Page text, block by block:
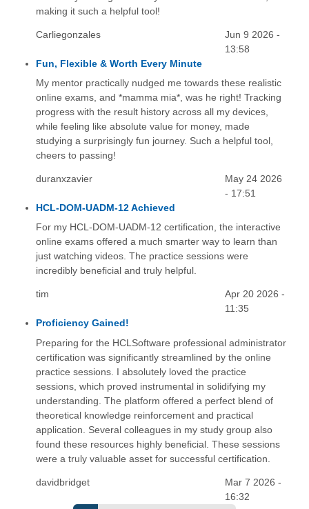
making it such a helpful tool!
Carliegonzales
Jun 9 2026 -
13:58
Fun, Flexible & Worth Every Minute
My mentor practically nudged me towards these realistic
online exams, and *mamma mia*, was he right! Tracking
progress with the result history across all my devices,
while feeling like absolute value for money, made
studying a surprisingly fun journey. Such a helpful tool,
cheers to passing!
duranxzavier
May 24 2026
- 17:51
HCL-DOM-UADM-12 Achieved
For my HCL-DOM-UADM-12 certification, the interactive
online exams offered a much smarter way to learn than
just watching videos. The practice sessions were
incredibly beneficial and truly helpful.
tim
Apr 20 2026 -
11:35
Proficiency Gained!
Preparing for the HCLSoftware professional administrator
certification was significantly streamlined by the online
practice sessions. I absolutely loved the practice
sessions, which proved instrumental in solidifying my
understanding. The platform offered a perfect blend of
theoretical knowledge reinforcement and practical
application. Several colleagues in my study group also
found these resources highly beneficial. These sessions
were a truly valuable asset for successful certification.
davidbridget
Mar 7 2026 -
16:32